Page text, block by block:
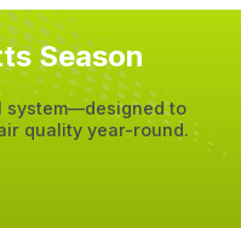
Season
system—designed to
quality year-round.